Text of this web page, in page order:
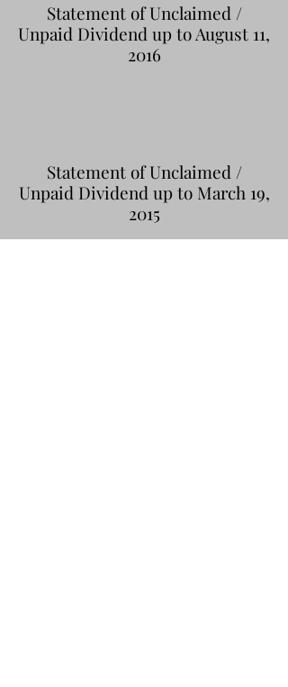
Statement of Unclaimed /
Unpaid Dividend up to August 11,
2016
Statement of Unclaimed /
Unpaid Dividend up to March 19,
2015